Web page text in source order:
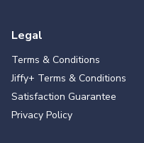
Legal
Terms & Conditions
Jiffy+ Terms & Conditions
Satisfaction Guarantee
Privacy Policy